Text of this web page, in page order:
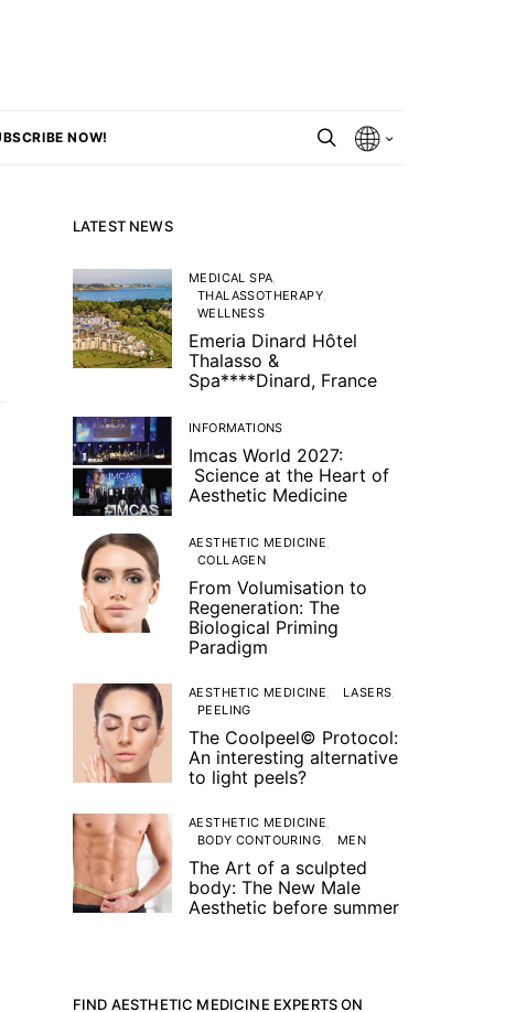
NOW!
LATEST NEWS
MEDICAL SPA
THALASSOTHERAPY
WELLNESS
Emeria Dinard Hôtel
Thalasso &
Spa****Dinard, France
INFORMATIONS
Imcas World 2027:
Science at the Heart of
Aesthetic Medicine
AESTHETIC MEDICINE
COLLAGEN
From Volumisation to
Regeneration: The
Biological Priming
Paradigm
AESTHETIC MEDICINE
LASERS
PEELING
The Coolpeel© Protocol:
An interesting alternative
to light peels?
AESTHETIC MEDICINE
BODY CONTOURING
MEN
The Art of a sculpted
body: The New Male
Aesthetic before summer
FIND AESTHETIC MEDICINE EXPERTS ON